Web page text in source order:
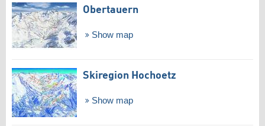
Obertauern
Show map
Skiregion Hochoetz
Show map